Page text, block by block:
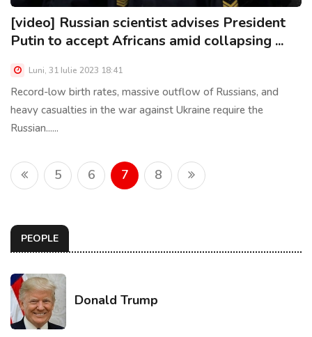
[video] Russian scientist advises President
Putin to accept Africans amid collapsing ...
Luni, 31 Iulie 2023 18:41
Record-low birth rates, massive outflow of Russians, and
heavy casualties in the war against Ukraine require the
Russian......
5 6 7 8
PEOPLE
Donald Trump